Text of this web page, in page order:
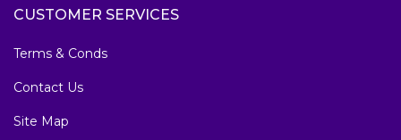
CUSTOMER SERVICES
Terms & Conds
Contact Us
Site Map